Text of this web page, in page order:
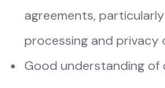
agreements,
processing and privacy
Good understanding of